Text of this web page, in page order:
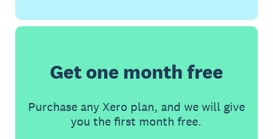
Get one month free
Purchase any Xero plan, and we will give
you the first month free.